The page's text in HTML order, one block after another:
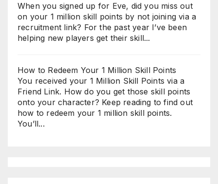
When you signed up for Eve, did you miss out
on your 1 million skill points by not joining via a
recruitment link? For the past year I’ve been
helping new players get their skill...
How to Redeem Your 1 Million Skill Points
You received your 1 Million Skill Points via a
Friend Link. How do you get those skill points
onto your character? Keep reading to find out
how to redeem your 1 million skill points.
You’ll...